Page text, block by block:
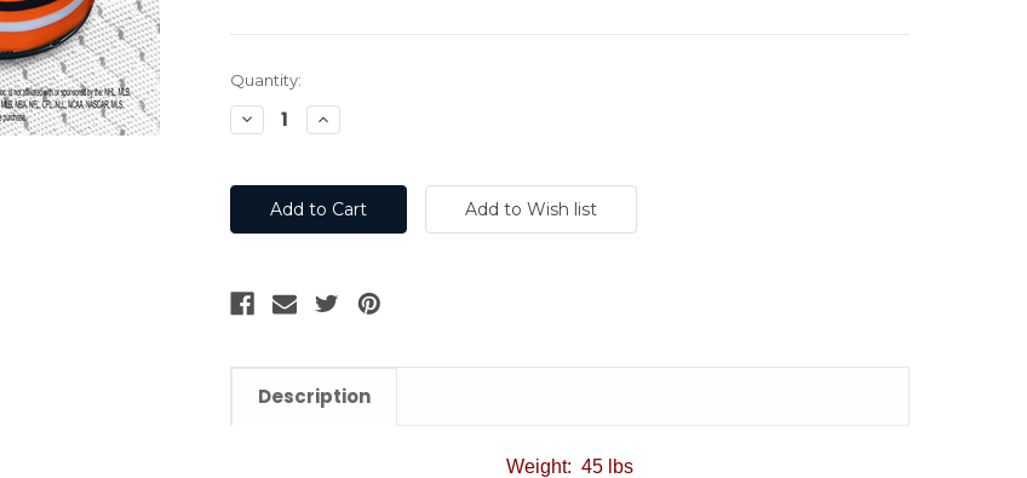
Current
Stock:
Quantity:
Decrease
Quantity:
Increase
Quantity:
Description
Weight: 45 lbs